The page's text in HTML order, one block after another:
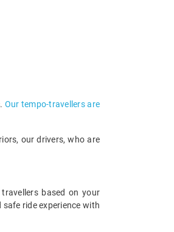
Our tempo-travellers are
our drivers, who are
based on your
safe ride experience with